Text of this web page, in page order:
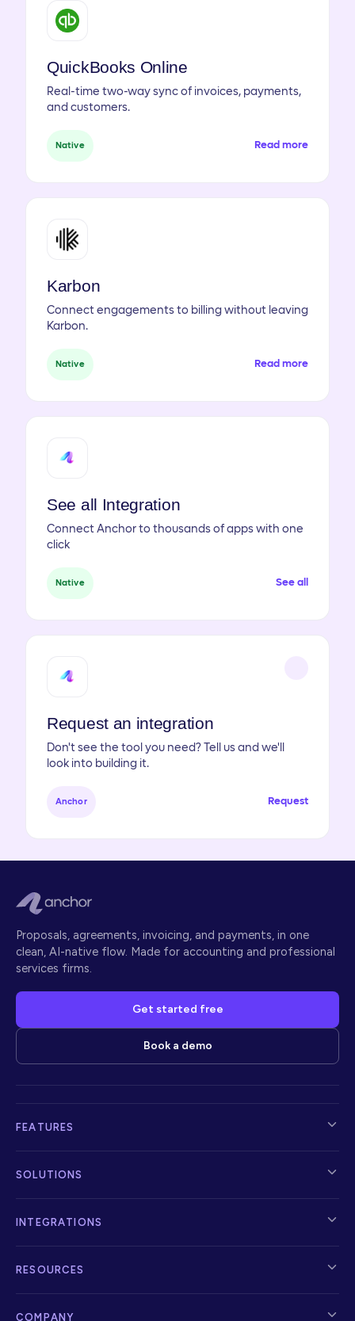
QuickBooks Online
Real-time two-way sync of invoices, payments,
and customers.
Native Read more
Karbon
Connect engagements to billing without leaving
Karbon.
Native Read more
See all Integration
Connect Anchor to thousands of apps with one
click
Native See all
Request an integration
Don't see the tool you need? Tell us and we'll
look into building it.
Anchor Request
Proposals, agreements, invoicing, and payments, in one
clean, AI-native flow. Made for accounting and professional
services firms.
Get started free
Book a demo
FEATURES
SOLUTIONS
INTEGRATIONS
RESOURCES
COMPANY